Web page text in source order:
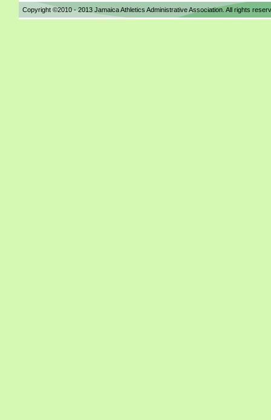
Copyright ©2010 - 2013 Jamaica Athletics Administrative Association. All rights